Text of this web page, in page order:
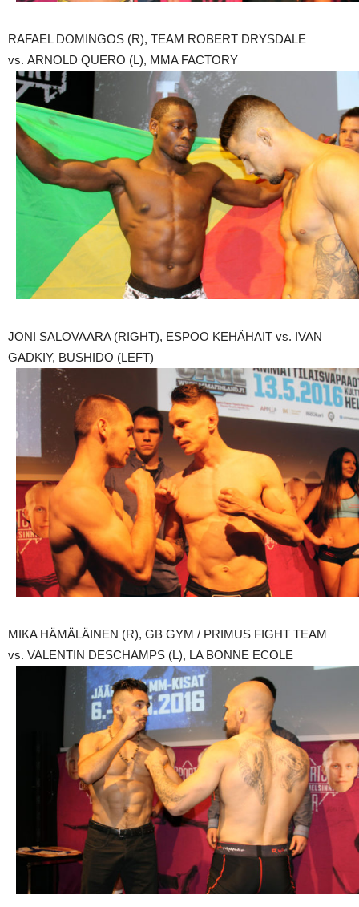
RAFAEL DOMINGOS (R), TEAM ROBERT DRYSDALE
vs. ARNOLD QUERO (L), MMA FACTORY
JONI SALOVAARA (RIGHT), ESPOO KEHÄHAIT vs. IVAN
GADKIY, BUSHIDO (LEFT)
MIKA HÄMÄLÄINEN (R), GB GYM / PRIMUS FIGHT TEAM
vs. VALENTIN DESCHAMPS (L), LA BONNE ECOLE